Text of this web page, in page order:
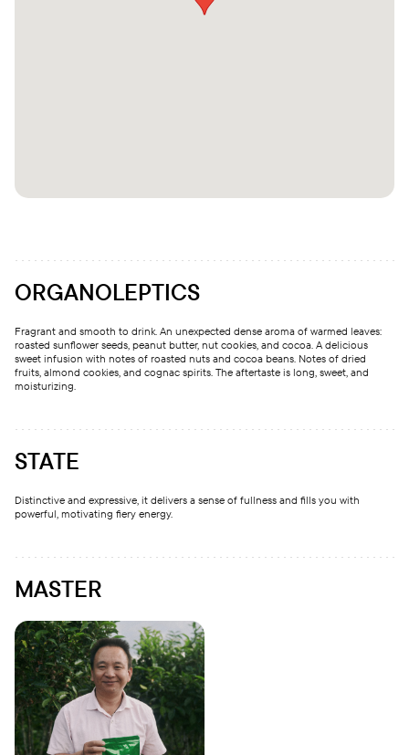
ORGANOLEPTICS
Fragrant and smooth to drink. An unexpected dense aroma of warmed leaves:
roasted sunflower seeds, peanut butter, nut cookies, and cocoa. A delicious
sweet infusion with notes of roasted nuts and cocoa beans. Notes of dried
fruits, almond cookies, and cognac spirits. The aftertaste is long, sweet, and
moisturizing.
STATE
Distinctive and expressive, it delivers a sense of fullness and fills you with
powerful, motivating fiery energy.
MASTER